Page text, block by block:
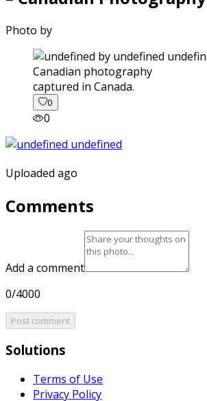
Photo by
captured in Canada.
0
0
Uploaded ago
Comments
Add a comment
0/4000
Post comment
Solutions
Terms of Use
Privacy Policy